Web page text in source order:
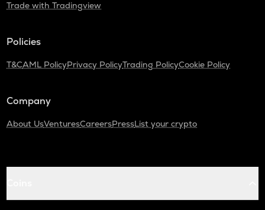
Trade with Tradingview
Policies
T&CAML PolicyPrivacy PolicyTrading PolicyCookie Policy
Company
About UsVenturesCareersPressList your crypto